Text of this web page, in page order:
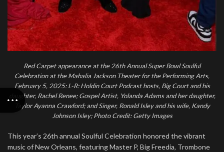
Red Carpet appearance at the 26th Annual Super Bowl Soulful
Celebration at the Mahalia Jackson Theater for the Performing Arts,
February 5, 2025: L-R: Holdin Court Podcast hosts, Big Court and his
daughter, Rachel Renee; Gospel Artist, Yolanda Adams and her daughter,
Taylor Ayanna Crawford; and Singer, Ronald Isley and his wife, Kandy
Johnson Isley; Photo Credit: Getty Images
This year’s 26th annual Soulful Celebration honored the vibrant
music of New Orleans, featuring Master P, Big Freedia, Trombone